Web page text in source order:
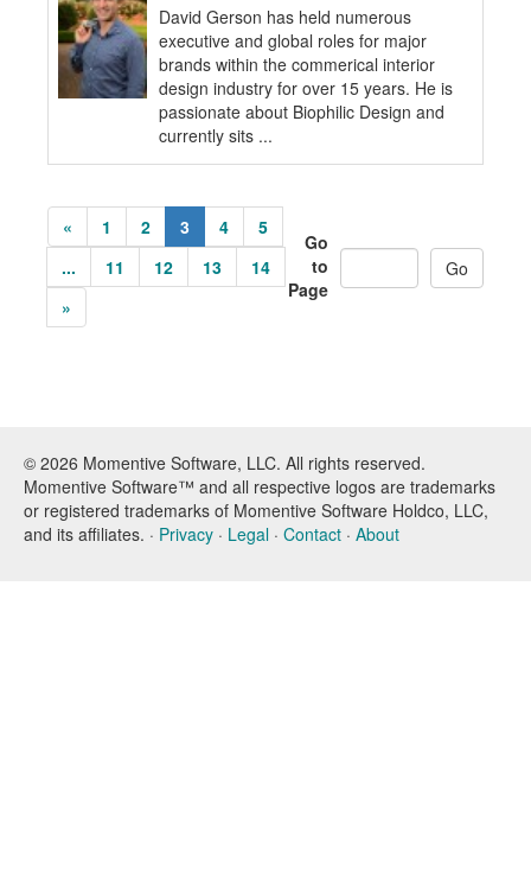
David Gerson has held numerous
executive and global roles for major
brands within the commerical interior
design industry for over 15 years. He is
passionate about Biophilic Design and
currently sits ...
« 1 2 3 4
5
...
11 12 13
14
»
Go
to
Page
© 2026 Momentive Software, LLC. All rights reserved.
Momentive Software™ and all respective logos are trademarks
or registered trademarks of Momentive Software Holdco, LLC,
and its affiliates. · Privacy · Legal · Contact · About